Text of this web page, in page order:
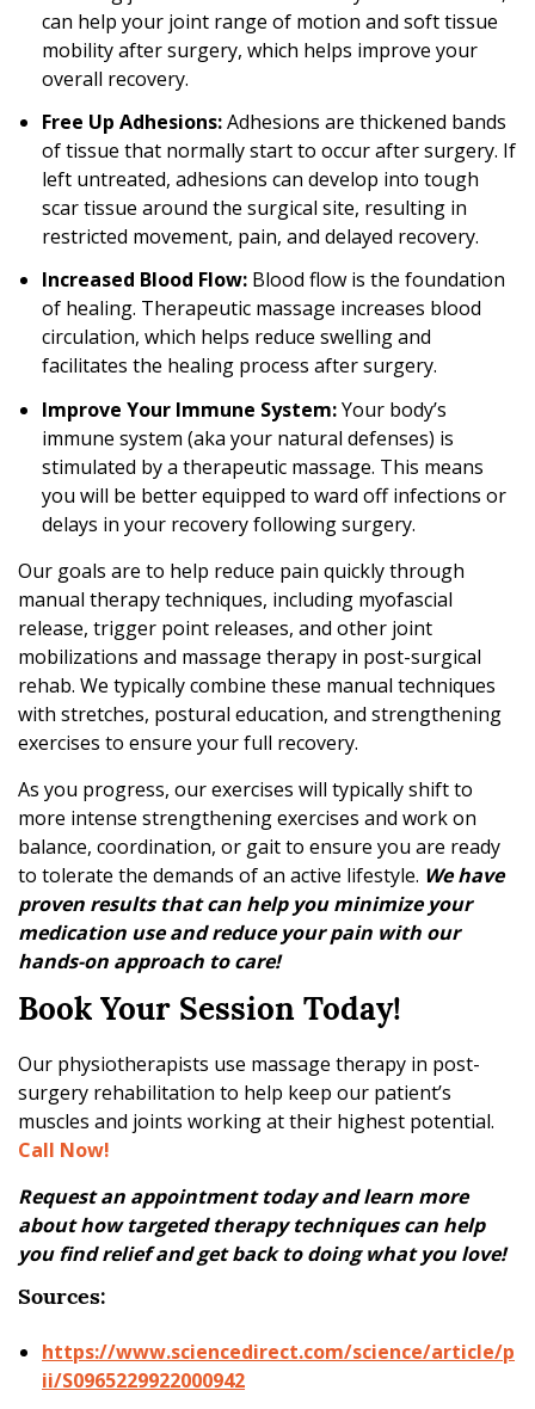
can help your joint range of motion and soft tissue
mobility after surgery, which helps improve your
overall recovery.
Free Up Adhesions:Adhesions are thickened bands
of tissue that normally start to occur after surgery. If
left untreated, adhesions can develop into tough
scar tissue around the surgical site, resulting in
restricted movement, pain, and delayed recovery.
Increased Blood Flow: Blood flow is the foundation
of healing. Therapeutic massage increases blood
circulation, which helps reduce swelling and
facilitates the healing process after surgery.
Improve Your Immune System:Your body’s
immune system (aka your natural defenses) is
stimulated by a therapeutic massage. This means
you will be better equipped to ward off infections or
delays in your recovery following surgery.
Our goals are to help reduce pain quickly through
manual therapy techniques, including myofascial
release, trigger point releases, and other joint
mobilizations and massage therapy in post-surgical
rehab. We typically combine these manual techniques
with stretches, postural education, and strengthening
exercises to ensure your full recovery.
As you progress, our exercises will typically shift to
more intense strengthening exercises and work on
balance, coordination, or gait to ensure you are ready
to tolerate the demands of an active lifestyle. We have
proven results that can help you minimize your
medication use and reduce your pain with our
hands-on approach to care!
Book Your Session Today!
Our physiotherapists use massage therapy in post-
surgery rehabilitation to help keep our patient’s
muscles and joints working at their highest potential.
Call Now!
Request an appointment today and learn more
about how targeted therapy techniques can help
you find relief and get back to doing what you love!
Sources:
https://www.sciencedirect.com/science/article/p
ii/S0965229922000942